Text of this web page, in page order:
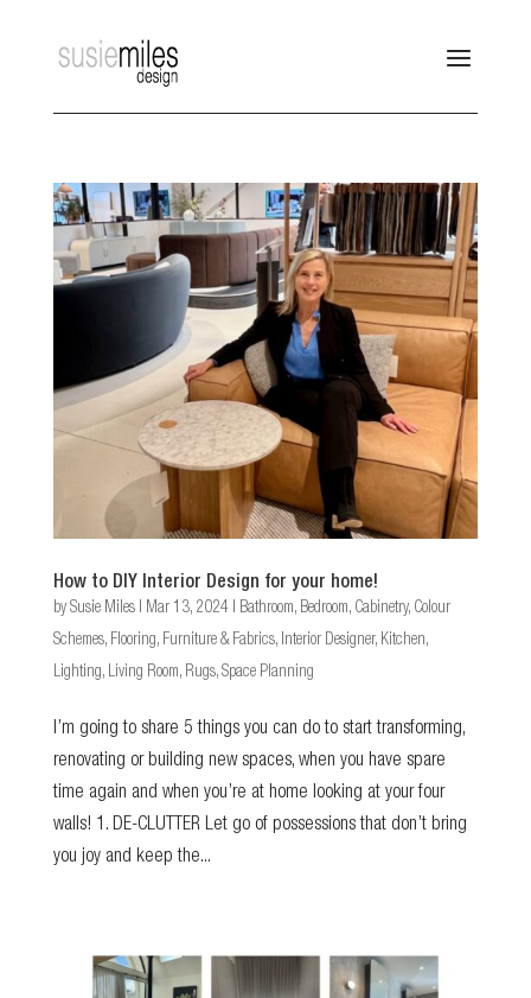
How to DIY Interior Design for your home!
by Susie Miles| Mar 13, 2024 | Bathroom, Bedroom, Cabinetry, Colour
Schemes, Flooring, Furniture & Fabrics, Interior Designer, Kitchen,
Lighting, Living Room, Rugs, Space Planning
I’m going to share 5 things you can do to start transforming,
renovating or building new spaces, when you have spare
time again and when you’re at home looking at your four
walls! 1. DE-CLUTTER Let go of possessions that don’t bring
you joy and keep the...